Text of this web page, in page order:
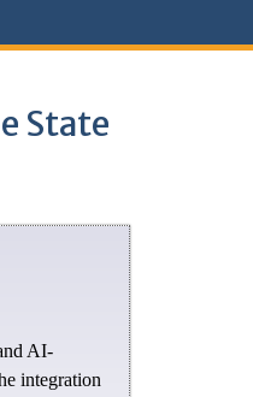
State
AI-
integration